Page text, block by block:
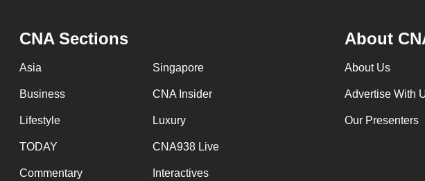
CNA Sections
Asia Singapore
Business CNA Insider
Lifestyle Luxury
TODAY CNA938 Live
Commentary Interactives
About
About Us
Advertise With
Our Presenters
having
Contact
us